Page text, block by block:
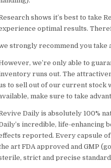
shows it’s best to take
optimal results.
strongly recommend you take
we’re only able to
runs out. The
to sell out of our current stock
make sure to take
Daily is absolutely 100%
incredible, life-enhancing
reported. Every capsule
art FDA approved and GMP
strict and precise